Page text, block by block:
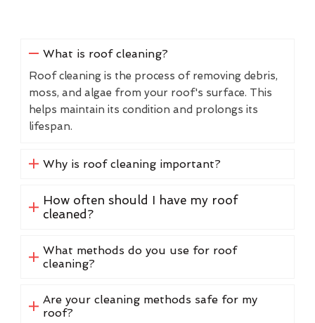
What is roof cleaning?
Roof cleaning is the process of removing debris,
moss, and algae from your roof's surface. This
helps maintain its condition and prolongs its
lifespan.
Why is roof cleaning important?
How often should I have my roof
cleaned?
What methods do you use for roof
cleaning?
Are your cleaning methods safe for my
roof?